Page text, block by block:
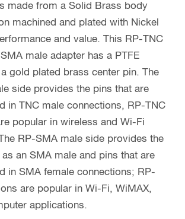
made from a Solid Brass body
machined and plated with Nickel
and value. This RP-TNC
male adapter has a PTFE
gold plated brass center pin. The
side provides the pins that are
in TNC male connections, RP-TNC
popular in wireless and Wi-Fi
RP-SMA male side provides the
an SMA male and pins that are
in SMA female connections; RP-
are popular in Wi-Fi, WiMAX,
applications.